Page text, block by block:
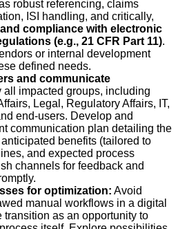
robust referencing, claims
ISI handling, and critically,
compliance with electronic
(e.g., 21 CFR Part 11).
or internal development
defined needs.
and communicate
all impacted groups, including
Legal, Regulatory Affairs, IT,
end-users. Develop and
communication plan detailing the
benefits (tailored to
and expected process
channels for feedback and
for optimization: Avoid
manual workflows in a digital
transition as an opportunity to